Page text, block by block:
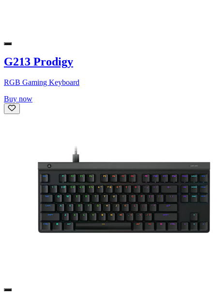
G213 Prodigy
RGB Gaming Keyboard
Buy now